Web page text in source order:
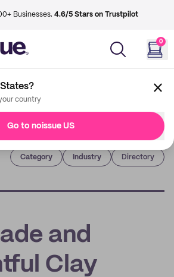
Businesses. 4.6/5 Stars on Trustpilot
0
country
Go to noissue US
Category Industry Directory
and
Clay